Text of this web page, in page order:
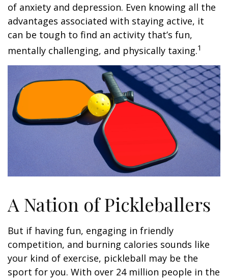
of anxiety and depression. Even knowing all the
advantages associated with staying active, it
can be tough to find an activity that’s fun,
mentally challenging, and physically taxing.1
A Nation of Pickleballers
But if having fun, engaging in friendly
competition, and burning calories sounds like
your kind of exercise, pickleball may be the
sport for you. With over 24 million people in the